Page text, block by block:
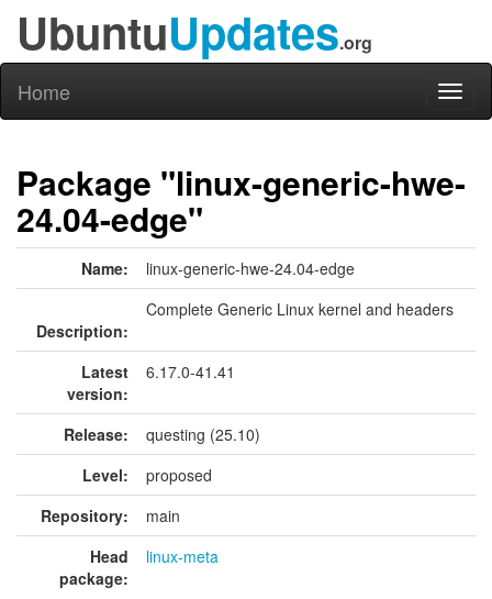
UbuntuUpdates.org
Home
Package "linux-generic-hwe-
24.04-edge"
Name: linux-generic-hwe-24.04-edge
Description:
Complete Generic Linux kernel and headers
Latest
version:
6.17.0-41.41
Release:
questing (25.10)
Level:
proposed
Repository:
main
Head
package:
linux-meta